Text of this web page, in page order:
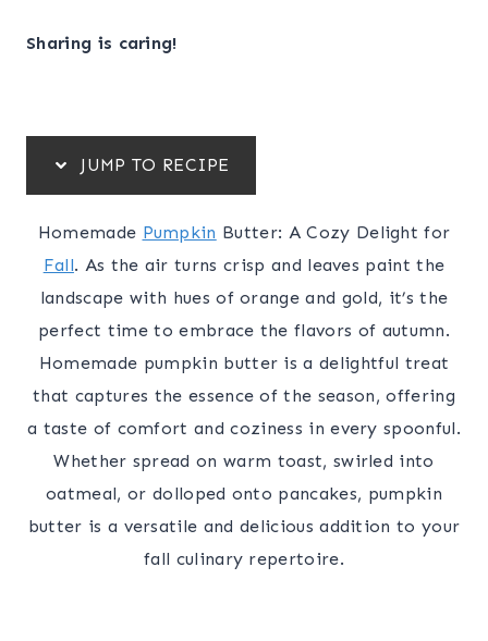
Sharing is caring!
JUMP TO RECIPE
Homemade Pumpkin Butter: A Cozy Delight for
Fall. As the air turns crisp and leaves paint the
landscape with hues of orange and gold, it’s the
perfect time to embrace the flavors of autumn.
Homemade pumpkin butter is a delightful treat
that captures the essence of the season, offering
a taste of comfort and coziness in every spoonful.
Whether spread on warm toast, swirled into
oatmeal, or dolloped onto pancakes, pumpkin
butter is a versatile and delicious addition to your
fall culinary repertoire.